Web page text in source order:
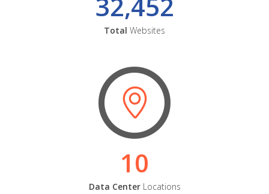
Total Websites
10
Data CenterLocations